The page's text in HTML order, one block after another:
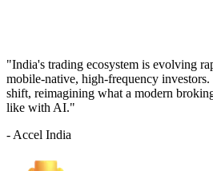
"India's trading ecosystem is evolving
mobile-native, high-frequency
shift, reimagining what a modern
like with AI."
- Accel India